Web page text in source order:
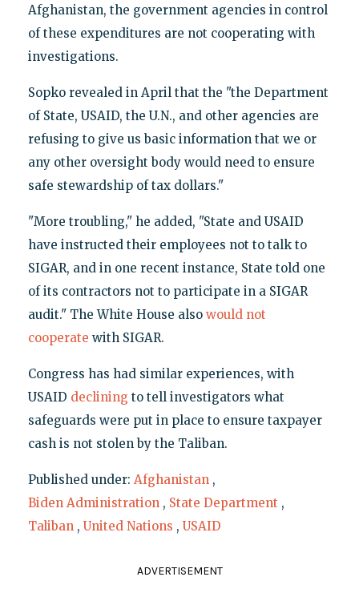
Afghanistan, the government agencies in control
of these expenditures are not cooperating with
investigations.
Sopko revealed in April that the "the Department
of State, USAID, the U.N., and other agencies are
refusing to give us basic information that we or
any other oversight body would need to ensure
safe stewardship of tax dollars."
"More troubling," he added, "State and USAID
have instructed their employees not to talk to
SIGAR, and in one recent instance, State told one
of its contractors not to participate in a SIGAR
audit." The White House also would not
cooperate with SIGAR.
Congress has had similar experiences, with
USAID declining to tell investigators what
safeguards were put in place to ensure taxpayer
cash is not stolen by the Taliban.
Published under: Afghanistan ,
Biden Administration , State Department ,
Taliban , United Nations , USAID
ADVERTISEMENT